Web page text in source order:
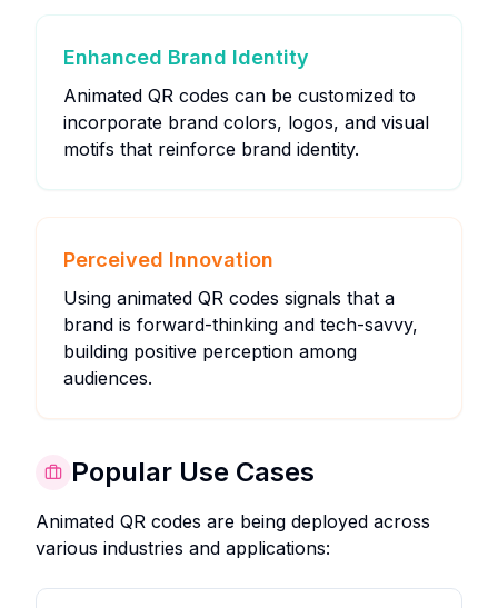
Enhanced Brand Identity
Animated QR codes can be customized to
incorporate brand colors, logos, and visual
motifs that reinforce brand identity.
Perceived Innovation
Using animated QR codes signals that a
brand is forward-thinking and tech-savvy,
building positive perception among
audiences.
Popular Use Cases
Animated QR codes are being deployed across
various industries and applications: